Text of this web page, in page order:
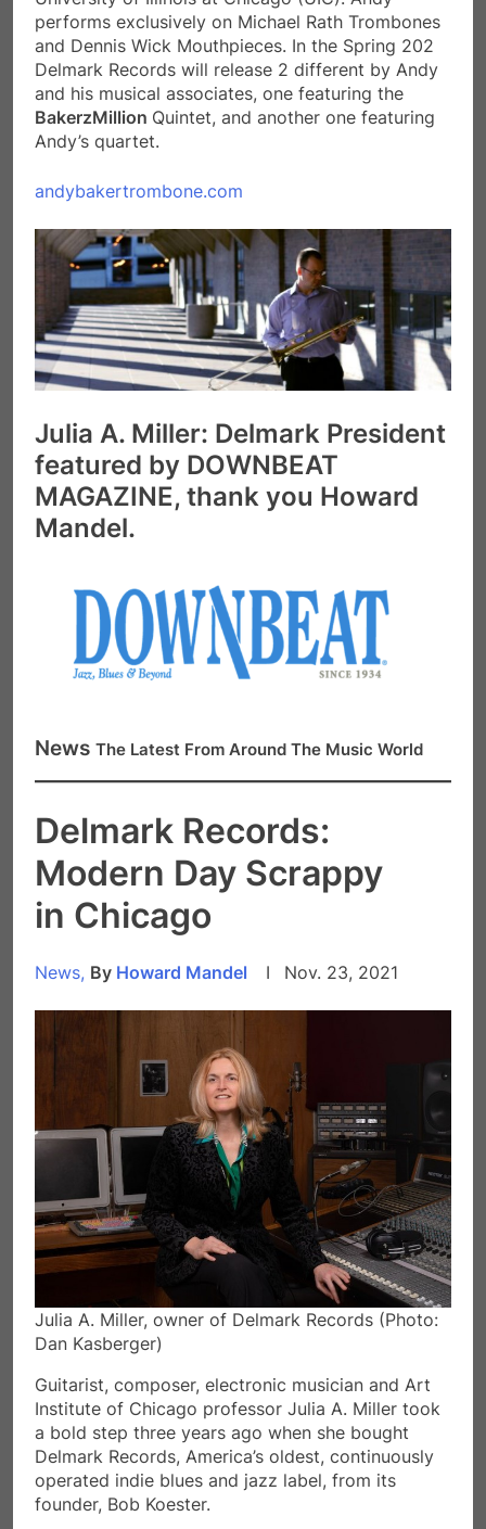
performs exclusively on Michael Rath Trombones
and Dennis Wick Mouthpieces. In the Spring 202
Delmark Records will release 2 different by Andy
and his musical associates, one featuring the
BakerzMillion Quintet, and another one featuring
Andy’s quartet.
andybakertrombone.com
Julia A. Miller: Delmark President
featured by DOWNBEAT
MAGAZINE, thank you Howard
Mandel.
News The Latest From Around The Music World
Delmark Records:
Modern Day Scrappy
in Chicago
News, By Howard Mandel I Nov. 23, 2021
Julia A. Miller, owner of Delmark Records (Photo:
Dan Kasberger)
Guitarist, composer, electronic musician and Art
Institute of Chicago professor Julia A. Miller took
a bold step three years ago when she bought
Delmark Records, America’s oldest, continuously
operated indie blues and jazz label, from its
founder, Bob Koester.